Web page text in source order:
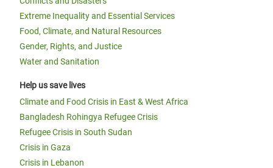
Extreme Inequality and Essential Services
Food, Climate, and Natural Resources
Gender, Rights, and Justice
Water and Sanitation
Help us save lives
Climate and Food Crisis in East & West Africa
Bangladesh Rohingya Refugee Crisis
Refugee Crisis in South Sudan
Crisis in Gaza
Crisis in Lebanon